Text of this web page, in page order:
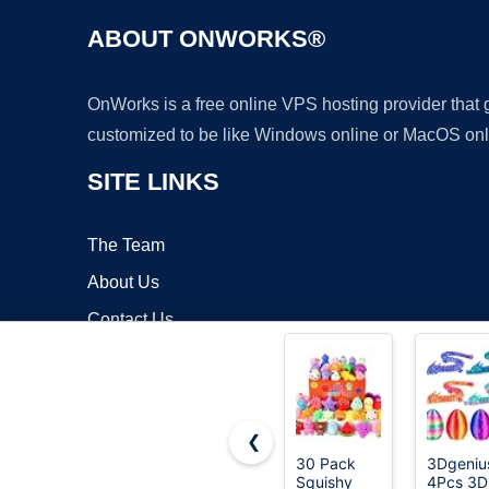
ABOUT ONWORKS®
OnWorks is a free online VPS hosting provider
customized to be like Windows online or MacOS
SITE LINKS
The Team
About Us
Contact Us
❮
30 Pack
Squishy
4Pcs 3D